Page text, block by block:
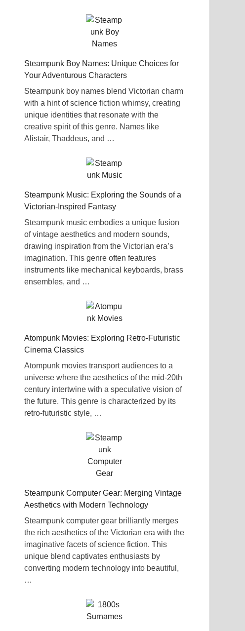
Steampunk Boy Names: Unique Choices for
Your Adventurous Characters
Steampunk boy names blend Victorian charm
with a hint of science fiction whimsy, creating
unique identities that resonate with the
creative spirit of this genre. Names like
Alistair, Thaddeus, and …
Steampunk Music: Exploring the Sounds of a
Victorian-Inspired Fantasy
Steampunk music embodies a unique fusion
of vintage aesthetics and modern sounds,
drawing inspiration from the Victorian era’s
imagination. This genre often features
instruments like mechanical keyboards, brass
ensembles, and …
Atompunk Movies: Exploring Retro-Futuristic
Cinema Classics
Atompunk movies transport audiences to a
universe where the aesthetics of the mid-20th
century intertwine with a speculative vision of
the future. This genre is characterized by its
retro-futuristic style, …
Steampunk Computer Gear: Merging Vintage
Aesthetics with Modern Technology
Steampunk computer gear brilliantly merges
the rich aesthetics of the Victorian era with the
imaginative facets of science fiction. This
unique blend captivates enthusiasts by
converting modern technology into beautiful,
…